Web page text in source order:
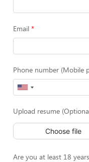
Email
Phone number (Mobile
Upload resume
Choose file
Are you at least 18